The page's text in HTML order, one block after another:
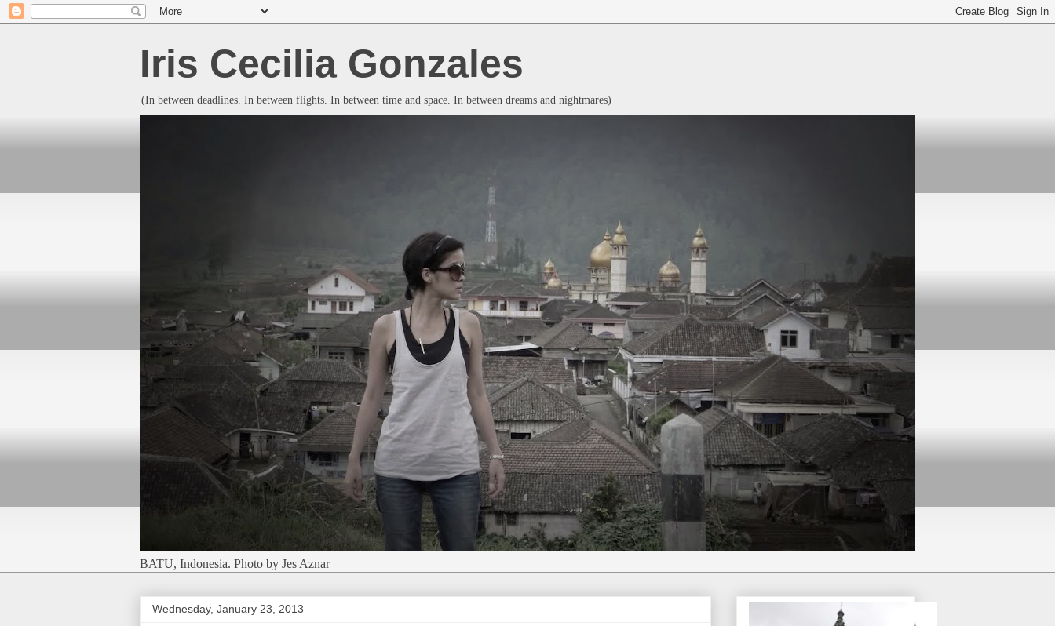
Iris Cecilia Gonzales
(In between deadlines. In between flights. In between time and space. In between dreams and nightmares)
BATU, Indonesia. Photo by Jes Aznar
Wednesday, January 23, 2013